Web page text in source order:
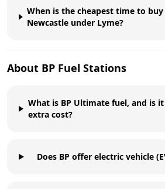
When is the cheapest time to
Newcastle under Lyme?
About BP Fuel Stations
What is BP Ultimate fuel, and is
extra cost?
Does BP offer electric vehicle